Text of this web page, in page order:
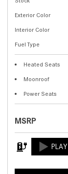
Exterior Color
Interior Color
Fuel Type
Heated Seats
Moonroof
Power Seats
MSRP